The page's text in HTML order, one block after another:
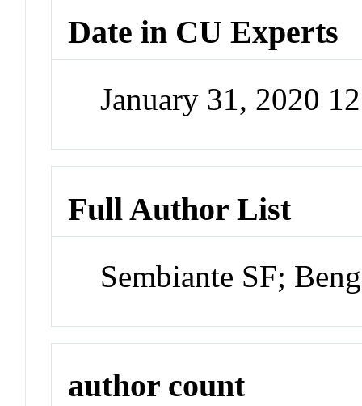
Date in CU Experts
January 31, 2020
Full Author List
Sembiante SF;
author count